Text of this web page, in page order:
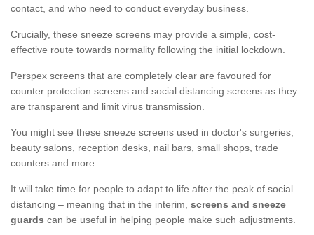
contact, and who need to conduct everyday business.
Crucially, these sneeze screens may provide a simple, cost-
effective route towards normality following the initial lockdown.
Perspex screens that are completely clear are favoured for
counter protection screens and social distancing screens as they
are transparent and limit virus transmission.
You might see these sneeze screens used in doctor's surgeries,
beauty salons, reception desks, nail bars, small shops, trade
counters and more.
It will take time for people to adapt to life after the peak of social
distancing – meaning that in the interim, screens and sneeze
guards can be useful in helping people make such adjustments.